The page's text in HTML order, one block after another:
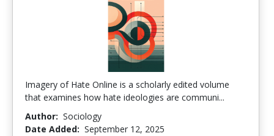
Imagery of Hate Online is a scholarly edited volume
that examines how hate ideologies are communi...
Author: Sociology
Date Added: September 12, 2025